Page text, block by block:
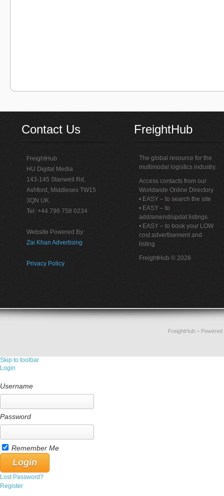
Contact Us
FreightHub
HU Digital Media
143-145 Stanwell Rd,
Ashford, Middlesex TW15
3QN UK
Tel: +44 796 758 0234
Website Powered By:
Zai Khan Advertising
Privacy Policy
FreightHub
The global resource for the
multimodal logistics industry.
Access contacts from our
Worldwide Online Directory
• EASY – to search the site
• EASY – to
add/amend/updat listings
• EASY – to book your LOW
cost advertisement and
listing
FreightHub © 2026
FreightHub–
Skip to toolbar
Login
Username
Password
Remember Me
Lost Password?
Register